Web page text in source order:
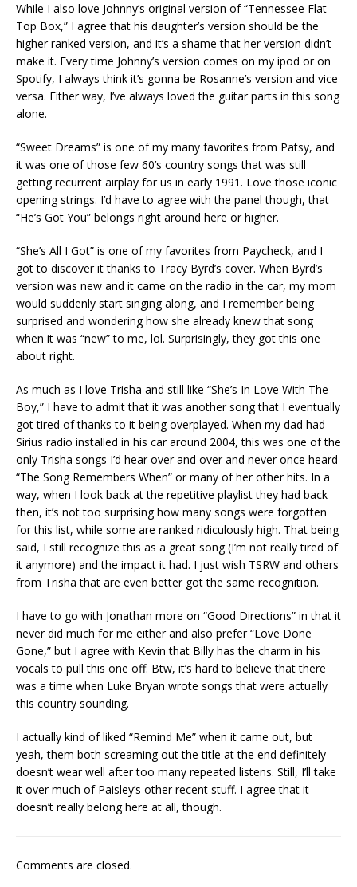
While I also love Johnny’s original version of “Tennessee Flat
Top Box,” I agree that his daughter’s version should be the
higher ranked version, and it’s a shame that her version didn’t
make it. Every time Johnny’s version comes on my ipod or on
Spotify, I always think it’s gonna be Rosanne’s version and vice
versa. Either way, I’ve always loved the guitar parts in this song
alone.
“Sweet Dreams” is one of my many favorites from Patsy, and
it was one of those few 60’s country songs that was still
getting recurrent airplay for us in early 1991. Love those iconic
opening strings. I’d have to agree with the panel though, that
“He’s Got You” belongs right around here or higher.
“She’s All I Got” is one of my favorites from Paycheck, and I
got to discover it thanks to Tracy Byrd’s cover. When Byrd’s
version was new and it came on the radio in the car, my mom
would suddenly start singing along, and I remember being
surprised and wondering how she already knew that song
when it was “new” to me, lol. Surprisingly, they got this one
about right.
As much as I love Trisha and still like “She’s In Love With The
Boy,” I have to admit that it was another song that I eventually
got tired of thanks to it being overplayed. When my dad had
Sirius radio installed in his car around 2004, this was one of the
only Trisha songs I’d hear over and over and never once heard
“The Song Remembers When” or many of her other hits. In a
way, when I look back at the repetitive playlist they had back
then, it’s not too surprising how many songs were forgotten
for this list, while some are ranked ridiculously high. That being
said, I still recognize this as a great song (I’m not really tired of
it anymore) and the impact it had. I just wish TSRW and others
from Trisha that are even better got the same recognition.
I have to go with Jonathan more on “Good Directions” in that it
never did much for me either and also prefer “Love Done
Gone,” but I agree with Kevin that Billy has the charm in his
vocals to pull this one off. Btw, it’s hard to believe that there
was a time when Luke Bryan wrote songs that were actually
this country sounding.
I actually kind of liked “Remind Me” when it came out, but
yeah, them both screaming out the title at the end definitely
doesn’t wear well after too many repeated listens. Still, I’ll take
it over much of Paisley’s other recent stuff. I agree that it
doesn’t really belong here at all, though.
Comments are closed.